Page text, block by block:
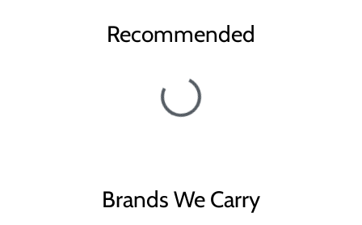
Recommended
Brands We Carry